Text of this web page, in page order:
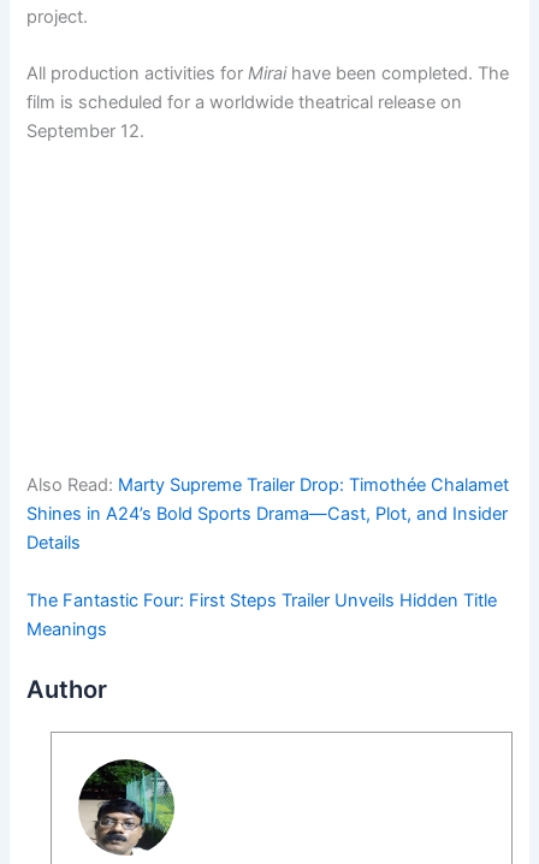
project.
All production activities forMiraihave been completed. The
film is scheduled for a worldwide theatrical release on
September 12.
Also Read: Marty Supreme Trailer Drop: Timothée Chalamet
Shines in A24’s Bold Sports Drama—Cast, Plot, and Insider
Details
The Fantastic Four: First Steps Trailer Unveils Hidden Title
Meanings
Author